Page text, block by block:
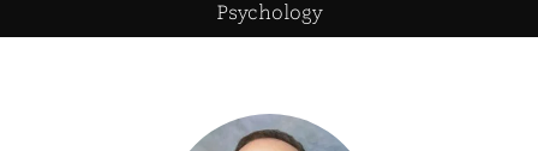
Psychology